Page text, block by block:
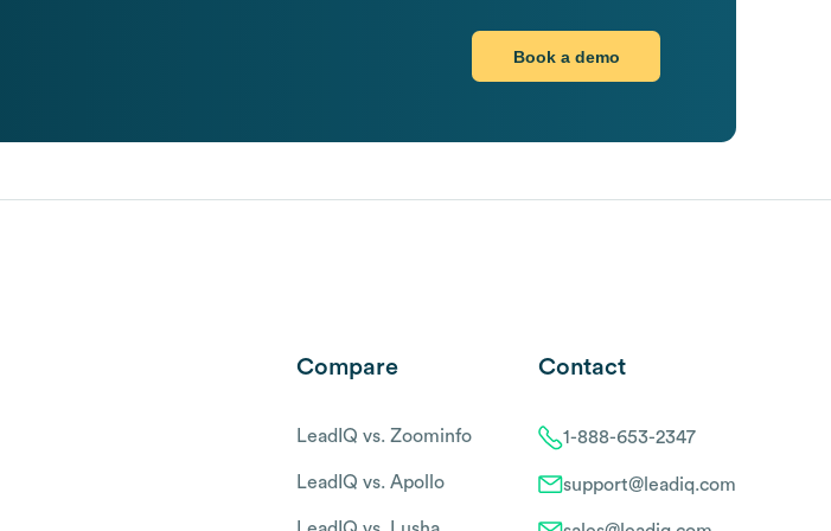
Book a demo
Compare
LeadIQ vs. Zoominfo
LeadIQ vs. Apollo
Contact
1-888-653-2347
support@leadiq.com